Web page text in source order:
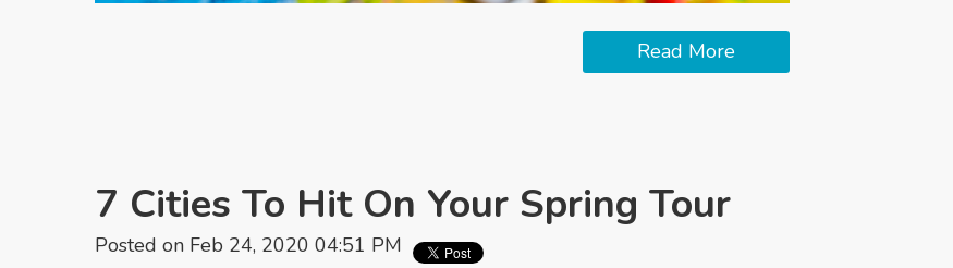
Read More
7 Cities To Hit On Your Spring Tour
Posted on Feb 24, 2020 04:51 PM